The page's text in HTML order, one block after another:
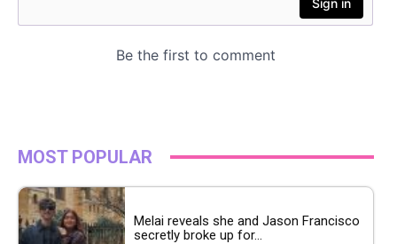
MOST POPULAR
Melai reveals she and Jason Francisco
secretly broke up for...